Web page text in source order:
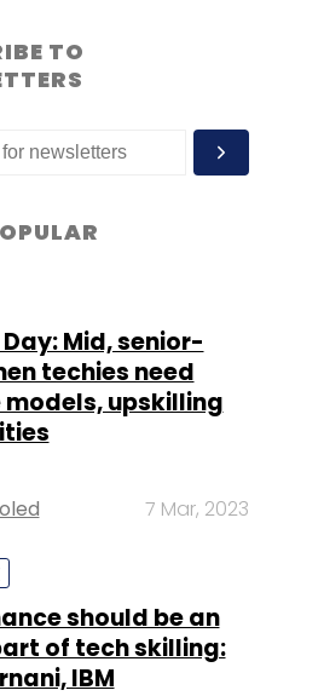
TO
Day: Mid, senior-
techies need
models, upskilling
7 Mar, 2023
should be an
of tech skilling:
IBM